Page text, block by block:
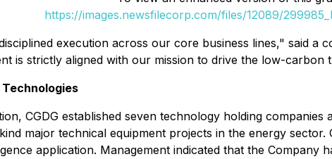
https://images.newsfilecorp.com/files/12089/
execution across our core business lines," said a
is strictly aligned with our mission to drive the low-carbon
CGDG established seven technology holding
major technical equipment projects in the energy
application. Management indicated that the